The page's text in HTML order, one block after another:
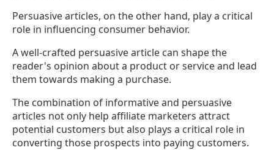
Persuasive articles, on the other hand, play a critical
role in influencing consumer behavior.
A well-crafted persuasive article can shape the
reader's opinion about a product or service and lead
them towards making a purchase.
The combination of informative and persuasive
articles not only help affiliate marketers attract
potential customers but also plays a critical role in
converting those prospects into paying customers.